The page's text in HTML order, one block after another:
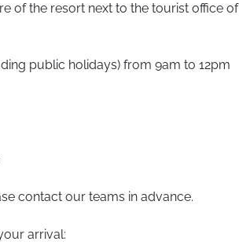
of the resort next to the tourist office of
public holidays) from 9am to 12pm
contact our teams in advance.
arrival: